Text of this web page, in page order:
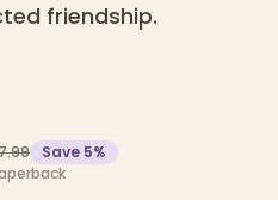
friendship.
Save 5%